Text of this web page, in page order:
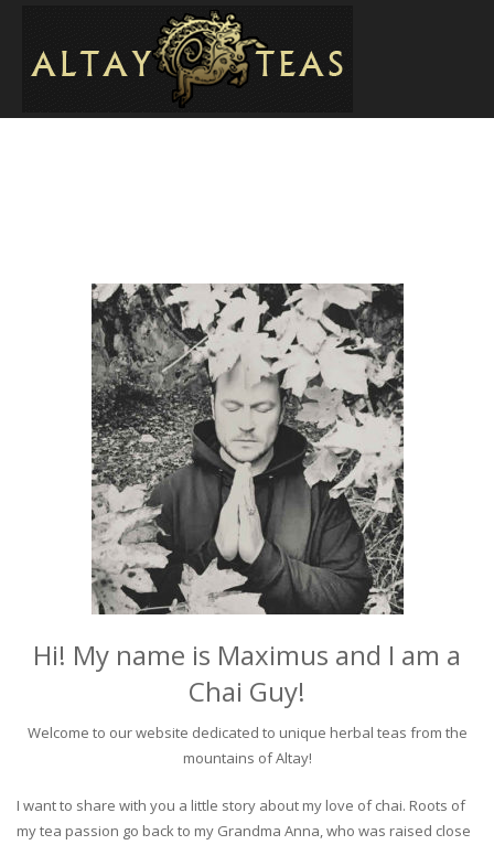
Hi! My name is Maximus and I am a
Chai Guy!
Welcome to our website dedicated to unique herbal teas from the
mountains of Altay!
I want to share with you a little story about my love of chai. Roots of
my tea passion go back to my Grandma Anna, who was raised close